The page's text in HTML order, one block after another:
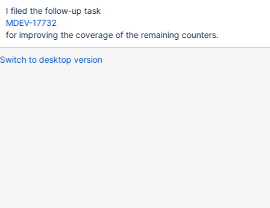
MONITOR_OVLD_SRV_DBLWR_WRITES
MONITOR_OVLD_SRV_DBLWR_PAGES_WRITTEN
MONITOR_OVLD_SRV_PAGE_SIZE
MONITOR_OVLD_RWLOCK_S_SPIN_WAITS
MONITOR_OVLD_RWLOCK_X_SPIN_WAITS
MONITOR_OVLD_RWLOCK_S_SPIN_ROUNDS
I filed the follow-up task
MDEV-17732
for improving the coverage of the remaining counters.
Switch to desktop version